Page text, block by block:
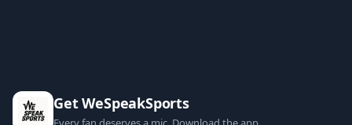
Get WeSpeakSports